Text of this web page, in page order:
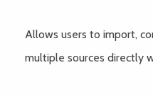
Allows users to import,
multiple sources directly